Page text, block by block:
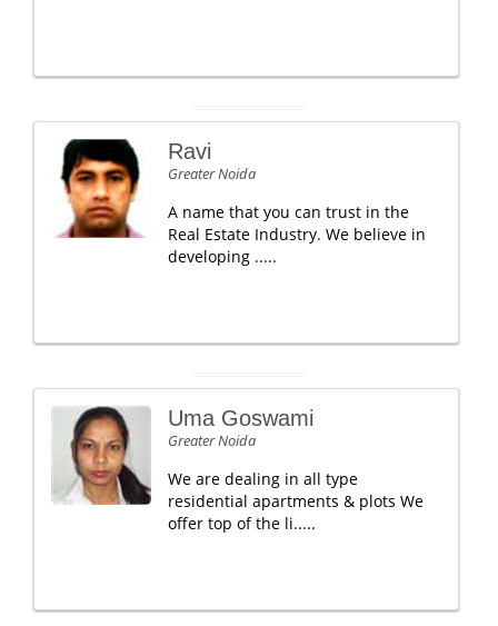
Ravi
Greater Noida
A name that you can trust in the
Real Estate Industry. We believe in
developing .....
Uma Goswami
Greater Noida
We are dealing in all type
residential apartments & plots We
offer top of the li.....